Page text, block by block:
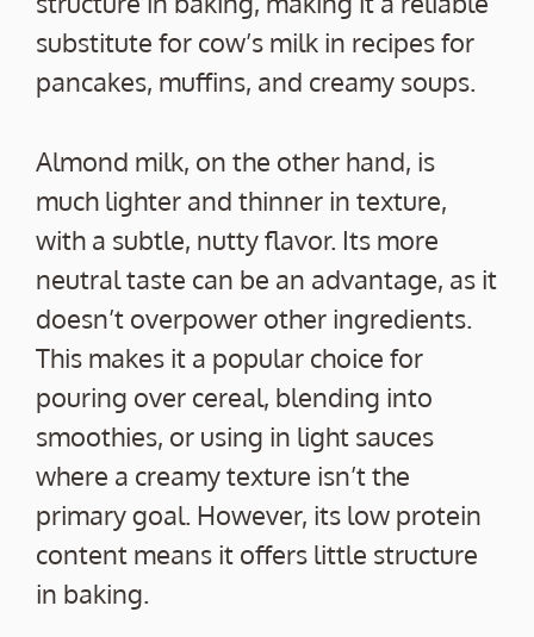
substitute for cow’s milk in recipes for
pancakes, muffins, and creamy soups.
Almond milk, on the other hand, is
much lighter and thinner in texture,
with a subtle, nutty flavor. Its more
neutral taste can be an advantage, as it
doesn’t overpower other ingredients.
This makes it a popular choice for
pouring over cereal, blending into
smoothies, or using in light sauces
where a creamy texture isn’t the
primary goal. However, its low protein
content means it offers little structure
in baking.